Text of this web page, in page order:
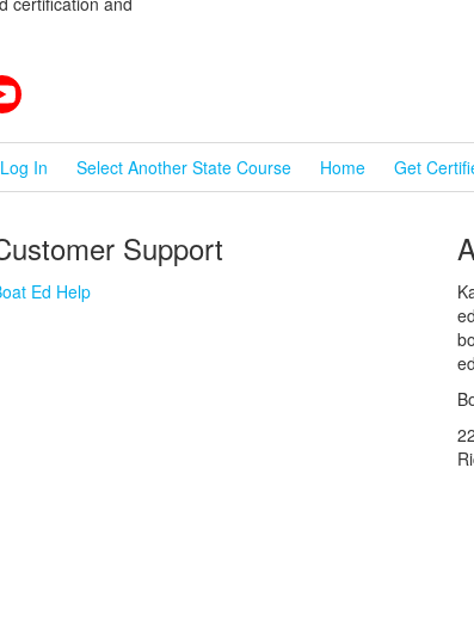
Log In Select Another State Course Home Get
Support
Ed Help